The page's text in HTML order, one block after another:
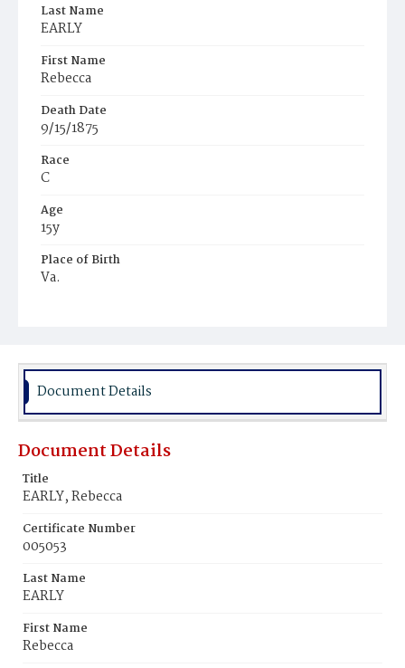
Last Name
EARLY
First Name
Rebecca
Death Date
9/15/1875
Race
C
Age
15y
Place of Birth
Va.
Document Details
Document Details
Title
EARLY, Rebecca
Certificate Number
005053
Last Name
EARLY
First Name
Rebecca